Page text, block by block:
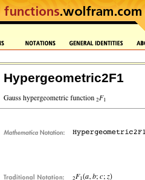
Hypergeometric2F1